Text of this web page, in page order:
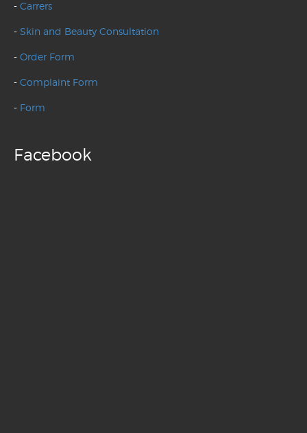
- Carrers
- Skin and Beauty Consultation
- Order Form
- Complaint Form
- Form
Facebook